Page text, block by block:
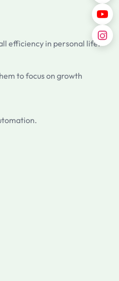
efficiency in personal life.
to focus on growth